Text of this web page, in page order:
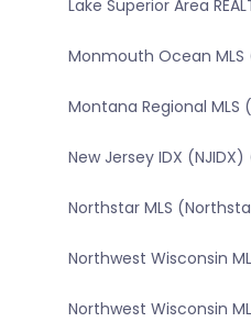
Lake Superior Area
Monmouth Ocean MLS
Montana Regional MLS
New Jersey IDX
Northstar MLS
Northwest Wisconsin
Northwest Wisconsin